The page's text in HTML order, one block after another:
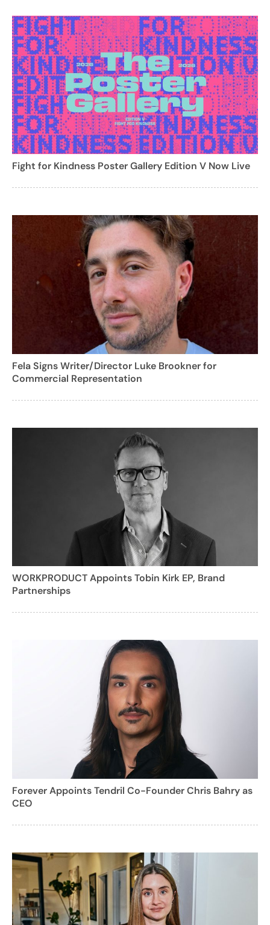
Fight for Kindness Poster Gallery Edition V Now Live
Fela Signs Writer/Director Luke Brookner for
Commercial Representation
WORKPRODUCT Appoints Tobin Kirk EP, Brand
Partnerships
Forever Appoints Tendril Co-Founder Chris Bahry as
CEO